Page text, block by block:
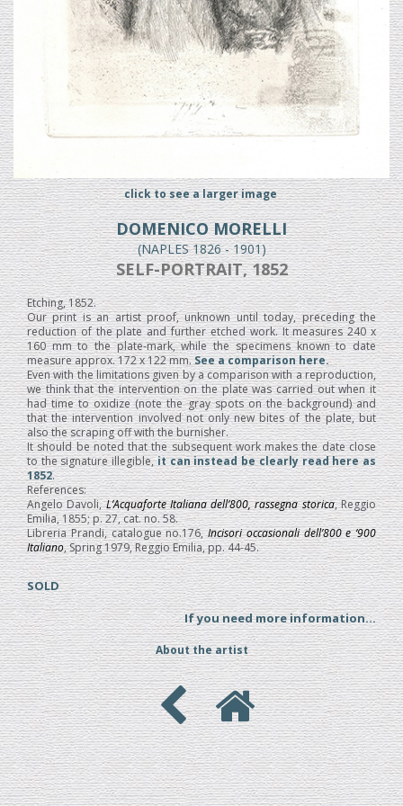
click to see a larger image
DOMENICO MORELLI
(NAPLES 1826 - 1901)
SELF-PORTRAIT, 1852
Etching, 1852.
Our print is an artist proof, unknown until today, preceding the
reduction of the plate and further etched work. It measures 240 x
160 mm to the plate-mark, while the specimens known to date
measure approx. 172 x 122 mm.See a comparison here.
Even with the limitations given by a comparison with a reproduction,
we think that the intervention on the plate was carried out when it
had time to oxidize (note the gray spots on the background) and
that the intervention involved not only new bites of the plate, but
also the scraping off with the burnisher.
It should be noted that the subsequent work makes the date close
to the signature illegible,it can instead be clearly read here as
1852.
References:
Angelo Davoli,L’Acquaforte Italiana dell’800, rassegna storica, Reggio
Emilia, 1855; p. 27, cat. no. 58.
Libreria Prandi, catalogue no.176,Incisori occasionali dell’800 e ‘900
Italiano, Spring 1979, Reggio Emilia, pp. 44-45.
SOLD
If you need more information...
About the artist